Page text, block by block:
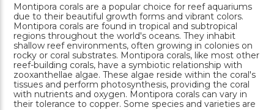
Montipora corals are a popular choice for reef aquariums
due to their beautiful growth forms and vibrant colors.
Montipora corals are found in tropical and subtropical
regions throughout the world's oceans. They inhabit
shallow reef environments, often growing in colonies on
rocky or coral substrates. Montipora corals, like most other
reef-building corals, have a symbiotic relationship with
zooxanthellae algae. These algae reside within the coral's
tissues and perform photosynthesis, providing the coral
with nutrients and oxygen. Montipora corals can vary in
their tolerance to copper. Some species and varieties are